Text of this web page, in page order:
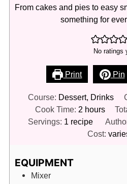
From cakes and pies to easy
something for
No ratings
Print Pin
Course: Dessert, Drinks
Cook Time: 2hours
hours
Servings: 1 recipe
Cost:
EQUIPMENT
Mixer